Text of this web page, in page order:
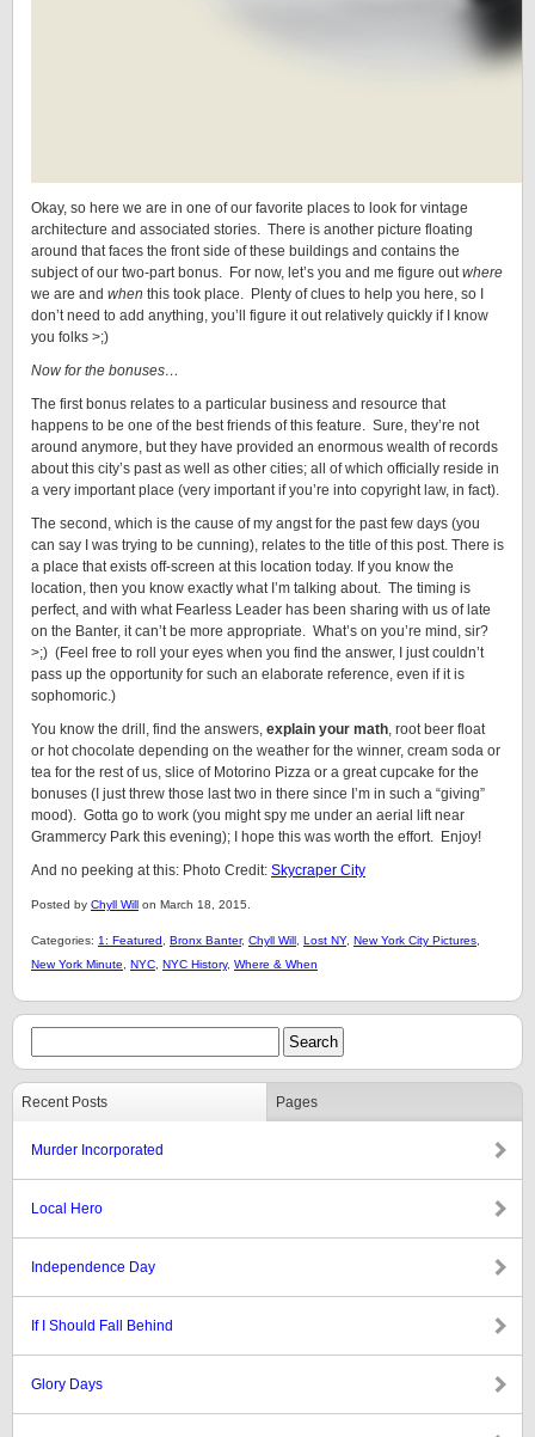
Okay, so here we are in one of our favorite places to look for vintage
architecture and associated stories. There is another picture floating
around that faces the front side of these buildings and contains the
subject of our two-part bonus. For now, let’s you and me figure outwhere
we are and when this took place. Plenty of clues to help you here, so I
don’t need to add anything, you’ll figure it out relatively quickly if I know
you folks >;)
Now for the bonuses…
The first bonus relates to a particular business and resource that
happens to be one of the best friends of this feature. Sure, they’re not
around anymore, but they have provided an enormous wealth of records
about this city’s past as well as other cities; all of which officially reside in
a very important place (very important if you’re into copyright law, in fact).
The second, which is the cause of my angst for the past few days (you
can say I was trying to be cunning), relates to the title of this post. There is
a place that exists off-screen at this location today. If you know the
location, then you know exactly what I’m talking about. The timing is
perfect, and with what Fearless Leader has been sharing with us of late
on the Banter, it can’t be more appropriate. What’s on you’re mind, sir?
>;) (Feel free to roll your eyes when you find the answer, I just couldn’t
pass up the opportunity for such an elaborate reference, even if it is
sophomoric.)
You know the drill, find the answers, explain your math, root beer float
or hot chocolate depending on the weather for the winner, cream soda or
tea for the rest of us, slice of Motorino Pizza or a great cupcake for the
bonuses (I just threw those last two in there since I’m in such a “giving”
mood). Gotta go to work (you might spy me under an aerial lift near
Grammercy Park this evening); I hope this was worth the effort. Enjoy!
And no peeking at this: Photo Credit: Skycraper City
Posted by Chyll Will on March 18, 2015.
Categories: 1: Featured Bronx Banter, Chyll Will Lost NY, New York City Pictures
New York Minute
NYC NYC History, Where & When
Recent Posts Pages
Murder Incorporated
Local Hero
Independence Day
If I Should Fall Behind
Glory Days